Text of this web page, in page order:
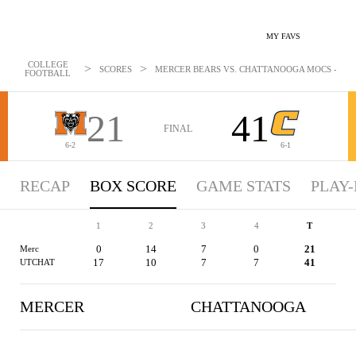
MY FAVS
COLLEGE
FOOTBALL
> SCORES > MERCER BEARS VS. CHATTANOOGA MOCS -
6-2 21 FINAL 41 6-1
RECAP BOX SCORE GAME STATS
1 2 3 4 T
Merc 0 14 7 0 21
UTCHAT 17 10 7 7 41
MERCER CHATTANOOGA